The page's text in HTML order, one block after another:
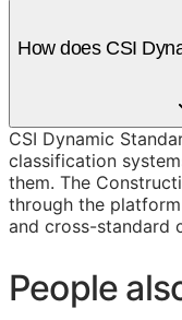
How does CSI
CSI Dynamic
classification
them. The
through the
and cross-standard
People